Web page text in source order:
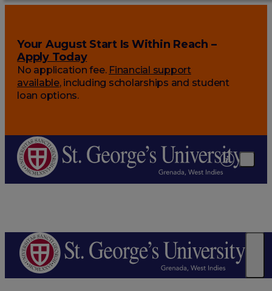
Your August Start Is Within Reach –
Apply Today
No application fee. Financial support
available, including scholarships and student
loan options.